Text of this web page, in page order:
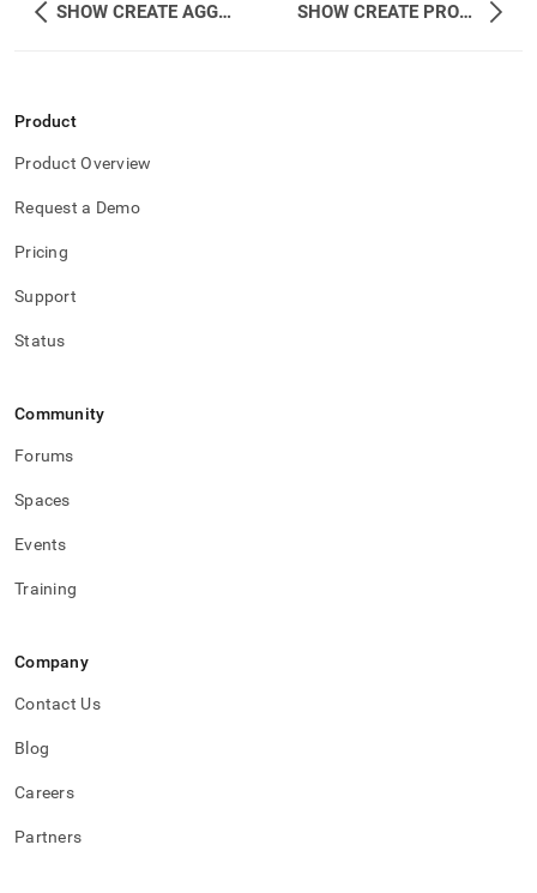
SHOW CREATE AGGREGATE SHOW CREATE PROCEDURE
Product
Product Overview
Request a Demo
Pricing
Support
Status
Community
Forums
Spaces
Events
Training
Company
Contact Us
Blog
Careers
Partners